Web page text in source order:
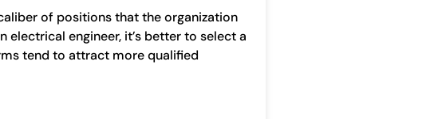
of positions that the organization
electrical engineer, it’s better to select a
tend to attract more qualified